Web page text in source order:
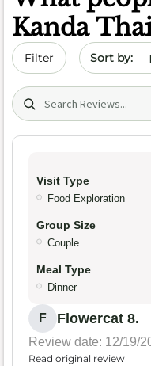
Kanda
Filter Sort by date
Search (title/text)
Visit Type
Food Exploration
Group Size
Couple
Meal Type
Dinner
F Flowercat 8.
Review date: 12/19/
Read original review